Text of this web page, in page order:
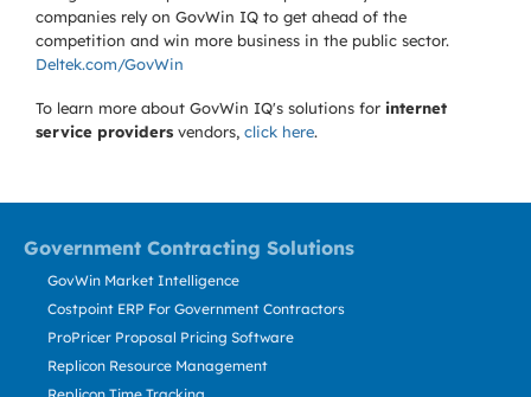
companies rely on GovWin IQ to get ahead of the
competition and win more business in the public sector.
Deltek.com/GovWin
To learn more about GovWin IQ's solutions for internet
service providers vendors, click here.
Government Contracting Solutions
GovWin Market Intelligence
Costpoint ERP For Government Contractors
ProPricer Proposal Pricing Software
Replicon Resource Management